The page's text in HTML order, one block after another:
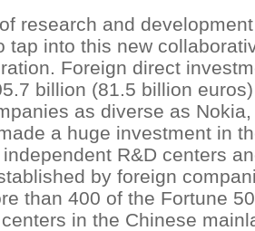
research and
tap into this new
Foreign direct
billion (81.5 billion
as diverse as
a huge investment in
R&D centers
by foreign
than 400 of the Fortune
in the Chinese